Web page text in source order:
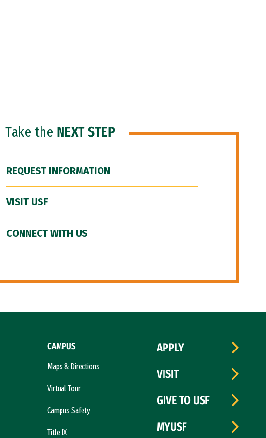
Take the NEXT STEP
REQUEST INFORMATION
VISIT USF
CONNECT WITH US
CAMPUS
Maps & Directions
Virtual Tour
Campus Safety
Title IX
APPLY
VISIT
GIVE TO USF
MYUSF